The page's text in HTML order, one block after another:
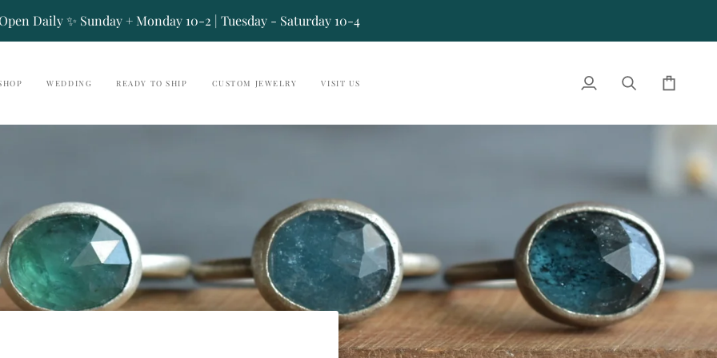
Daily ✨ Sunday + Monday 10-2 | Tuesday - Saturday 10-4
WEDDING READY TO SHIP CUSTOM JEWELRY VISIT US
My
Search Cart